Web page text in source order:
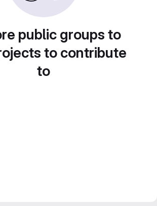
public groups to
to contribute
to